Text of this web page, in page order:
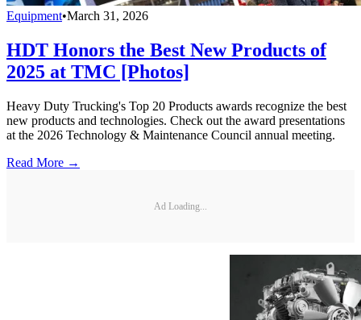
Equipment•March 31, 2026
HDT Honors the Best New Products of
2025 at TMC [Photos]
Heavy Duty Trucking's Top 20 Products awards recognize the best
new products and technologies. Check out the award presentations
at the 2026 Technology & Maintenance Council annual meeting.
Read More →
Ad Loading...